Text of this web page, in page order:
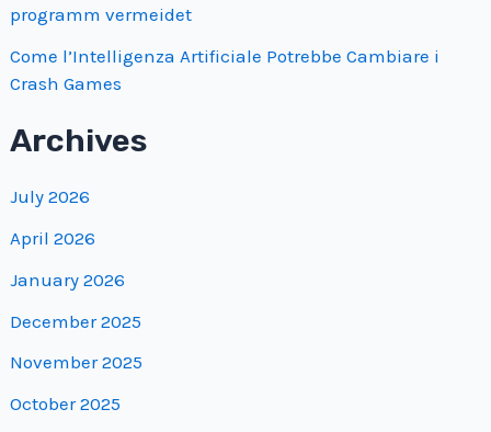
programm vermeidet
Come l’Intelligenza Artificiale Potrebbe Cambiare i
Crash Games
Archives
July 2026
April 2026
January 2026
December 2025
November 2025
October 2025